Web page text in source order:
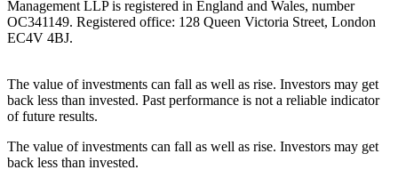
Management LLP is registered in England and Wales, number
OC341149. Registered office: 128 Queen Victoria Street, London
EC4V 4BJ.
The value of investments can fall as well as rise. Investors may get
back less than invested. Past performance is not a reliable indicator
of future results.
The value of investments can fall as well as rise. Investors may get
back less than invested.